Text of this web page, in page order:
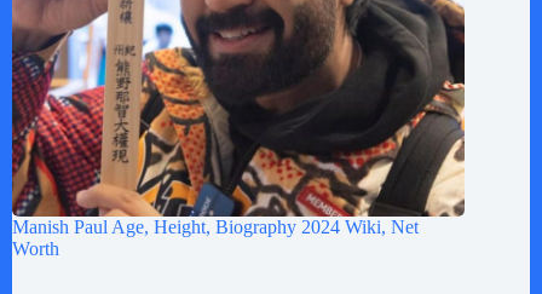
Manish Paul Age, Height, Biography 2024 Wiki, Net
Worth